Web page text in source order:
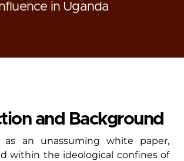
in Uganda
and Background
an unassuming white paper,
within the ideological confines of